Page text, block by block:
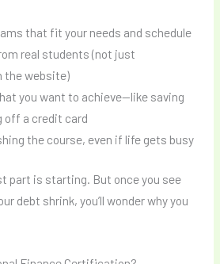
that fit your needs and schedule
real students (not just
the website)
you want to achieve—like saving
off a credit card
the course, even if life gets busy
part is starting. But once you see
debt shrink, you’ll wonder why you